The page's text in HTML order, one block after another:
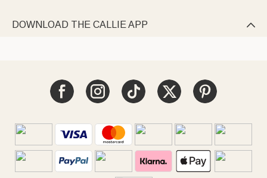
DOWNLOAD THE CALLIE APP 